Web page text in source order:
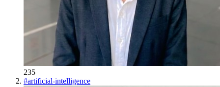
235
#artificial-intelligence